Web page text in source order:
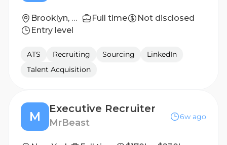
Brooklyn, NY Full time
Not disclosed
Entry level
ATS Recruiting Sourcing
LinkedIn
Talent Acquisition
M
Executive Recruiter
MrBeast
6w ago